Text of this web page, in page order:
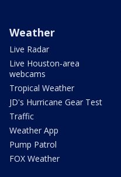
Weather
Live Radar
Live Houston-area
webcams
Tropical Weather
JD's Hurricane Gear Test
Traffic
Weather App
Pump Patrol
FOX Weather